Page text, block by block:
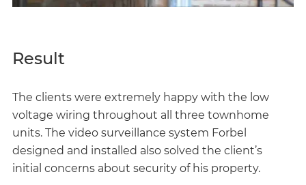
Result
The clients were extremely happy with the low
voltage wiring throughout all three townhome
units. The video surveillance system Forbel
designed and installed also solved the client’s
initial concerns about security of his property.